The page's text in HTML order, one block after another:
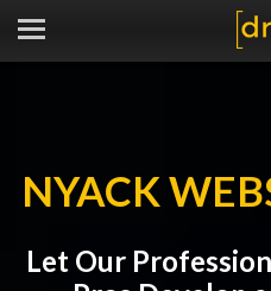
NYACK
Let Our